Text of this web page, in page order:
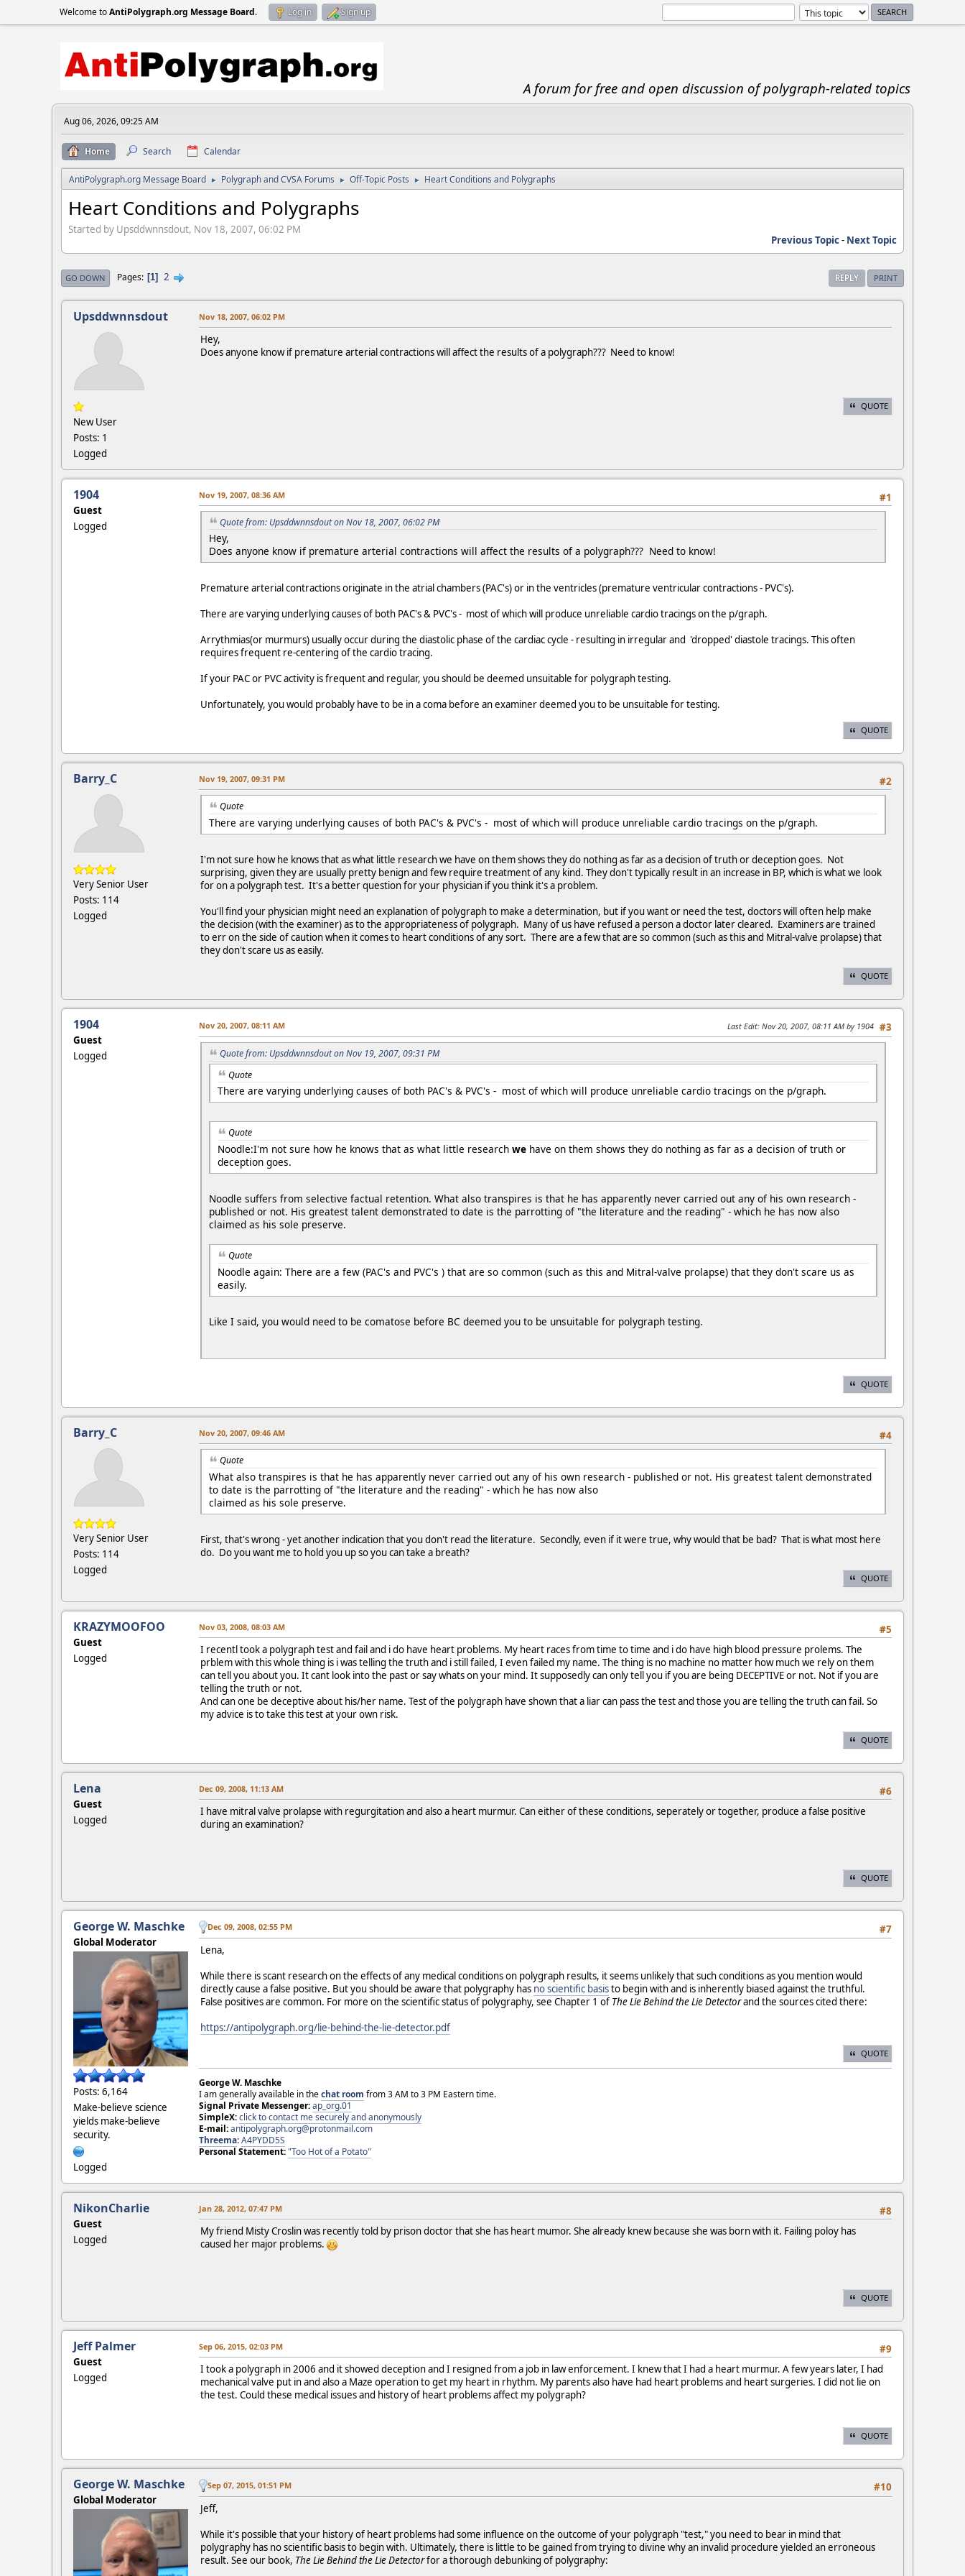
Welcome toAntiPolygraph.org Message Board. Log in Sign up
A forum for free and open discussion of polygraph-related topics
Aug 06, 2026, 09:25 AM
Home Search Calendar
AntiPolygraph.org Message Board ► Polygraph and CVSA Forums ► Off-Topic Posts ► Heart Conditions and Polygraphs
Heart Conditions and Polygraphs
Started by Upsddwnnsdout, Nov 18, 2007, 06:02 PM
Previous Topic- Next Topic
REPLY PRINT
GO DOWN Pages 1 2
Upsddwnnsdout
New User
Posts: 1
Logged
Nov 18, 2007, 06:02 PM
Hey,
Does anyone know if premature arterial contractions will affect the results of a polygraph??? Need to know!
QUOTE
1904
Guest
Logged
#1
Nov 19, 2007, 08:36 AM
Quote from: Upsddwnnsdout on Nov 18, 2007, 06:02 PM
Hey,
Does anyone know if premature arterial contractions will affect the results of a polygraph??? Need to know!
Premature arterial contractions originate in the atrial chambers (PAC's) or in the ventricles (premature ventricular contractions - PVC's).
There are varying underlying causes of both PAC's & PVC's - most of which will produce unreliable cardio tracings on the p/graph.
Arrythmias(or murmurs) usually occur during the diastolic phase of the cardiac cycle - resulting in irregular and 'dropped' diastole tracings. This often
requires frequent re-centering of the cardio tracing.
If your PAC or PVC activity is frequent and regular, you should be deemed unsuitable for polygraph testing.
Unfortunately, you would probably have to be in a coma before an examiner deemed you to be unsuitable for testing.
QUOTE
Barry_C
Very Senior User
Posts: 114
Logged
#2
Nov 19, 2007, 09:31 PM
Quote
There are varying underlying causes of both PAC's & PVC's - most of which will produce unreliable cardio tracings on the p/graph.
I'm not sure how he knows that as what little research we have on them shows they do nothing as far as a decision of truth or deception goes. Not
surprising, given they are usually pretty benign and few require treatment of any kind. They don't typically result in an increase in BP, which is what we look
for on a polygraph test. It's a better question for your physician if you think it's a problem.
You'll find your physician might need an explanation of polygraph to make a determination, but if you want or need the test, doctors will often help make
the decision (with the examiner) as to the appropriateness of polygraph. Many of us have refused a person a doctor later cleared. Examiners are trained
to err on the side of caution when it comes to heart conditions of any sort. There are a few that are so common (such as this and Mitral-valve prolapse) that
they don't scare us as easily.
QUOTE
1904
Guest
Logged
#3
Nov 20, 2007, 08:11 AM Last Edit: Nov 20, 2007, 08:11 AM by 1904
Quote from: Upsddwnnsdout on Nov 19, 2007, 09:31 PM
Quote
There are varying underlying causes of both PAC's & PVC's - most of which will produce unreliable cardio tracings on the p/graph.
Quote
Noodle:I'm not sure how he knows that as what little research we have on them shows they do nothing as far as a decision of truth or
deception goes.
Noodle suffers from selective factual retention. What also transpires is that he has apparently never carried out any of his own research -
published or not. His greatest talent demonstrated to date is the parrotting of "the literature and the reading" - which he has now also
claimed as his sole preserve.
Quote
Noodle again: There are a few (PAC's and PVC's ) that are so common (such as this and Mitral-valve prolapse) that they don't scare us as
easily.
Like I said, you would need to be comatose before BC deemed you to be unsuitable for polygraph testing.
QUOTE
Barry_C
Very Senior User
Posts: 114
Logged
#4
Nov 20, 2007, 09:46 AM
Quote
What also transpires is that he has apparently never carried out any of his own research - published or not. His greatest talent demonstrated
to date is the parrotting of "the literature and the reading" - which he has now also
claimed as his sole preserve.
First, that's wrong - yet another indication that you don't read the literature. Secondly, even if it were true, why would that be bad? That is what most here
do. Do you want me to hold you up so you can take a breath?
QUOTE
KRAZYMOOFOO
Guest
Logged
#5
Nov 03, 2008, 08:03 AM
I recentl took a polygraph test and fail and i do have heart problems. My heart races from time to time and i do have high blood pressure prolems. The
prblem with this whole thing is i was telling the truth and i still failed, I even failed my name. The thing is no machine no matter how much we rely on them
can tell you about you. It cant look into the past or say whats on your mind. It supposedly can only tell you if you are being DECEPTIVE or not. Not if you are
telling the truth or not.
And can one be deceptive about his/her name. Test of the polygraph have shown that a liar can pass the test and those you are telling the truth can fail. So
my advice is to take this test at your own risk.
QUOTE
Lena
Guest
Logged
#6
Dec 09, 2008, 11:13 AM
I have mitral valve prolapse with regurgitation and also a heart murmur. Can either of these conditions, seperately or together, produce a false positive
during an examination?
QUOTE
George W. Maschke
Global Moderator
Posts: 6,164
Make-believe science
yields make-believe
security.
Logged
#7
Dec 09, 2008, 02:55 PM
Lena,
While there is scant research on the effects of any medical conditions on polygraph results, it seems unlikely that such conditions as you mention would
directly cause a false positive. But you should be aware that polygraphy has no scientific basisto begin with and is inherently biased against the truthful.
False positives are common. For more on the scientific status of polygraphy, see Chapter 1 of The Lie Behind the Lie Detectorand the sources cited there:
https://antipolygraph.org/lie-behind-the-lie-detector.pdf
QUOTE
George W. Maschke
I am generally available in thechat room from 3 AM to 3 PM Eastern time.
Signal Private Messenger:ap_org.01
SimpleX:click to contact me securely and anonymously
E-mail:antipolygraph.org@protonmail.com
Threema:A4PYDD5S
Personal Statement:"Too Hot of a Potato"
NikonCharlie
Guest
Logged
#8
Jan 28, 2012, 07:47 PM
My friend Misty Croslin was recently told by prison doctor that she has heart mumor. She already knew because she was born with it. Failing poloy has
caused her major problems.
QUOTE
Jeff Palmer
Guest
Logged
#9
Sep 06, 2015, 02:03 PM
I took a polygraph in 2006 and it showed deception and I resigned from a job in law enforcement. I knew that I had a heart murmur. A few years later, I had
mechanical valve put in and also a Maze operation to get my heart in rhythm. My parents also have had heart problems and heart surgeries. I did not lie on
the test. Could these medical issues and history of heart problems affect my polygraph?
QUOTE
George W. Maschke
Global Moderator
#10
Sep 07, 2015, 01:51 PM
Jeff,
While it's possible that your history of heart problems had some influence on the outcome of your polygraph "test," you need to bear in mind that
polygraphy has no scientific basis to begin with. Ultimately, there is little to be gained from trying to divine why an invalid procedure yielded an erroneous
result. See our book, The Lie Behind the Lie Detectorfor a thorough debunking of polygraphy: